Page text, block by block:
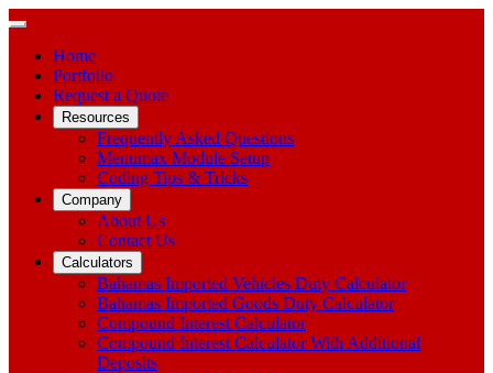
Home
Portfolio
Request a Quote
Resources
Frequently Asked Questions
Menumax Module Setup
Coding Tips & Tricks
Company
About Us
Contact Us
Calculators
Bahamas Imported Vehicles Duty Calculator
Bahamas Imported Goods Duty Calculator
Compound Interest Calculator
Compound Interest Calculator With Additional
Deposits